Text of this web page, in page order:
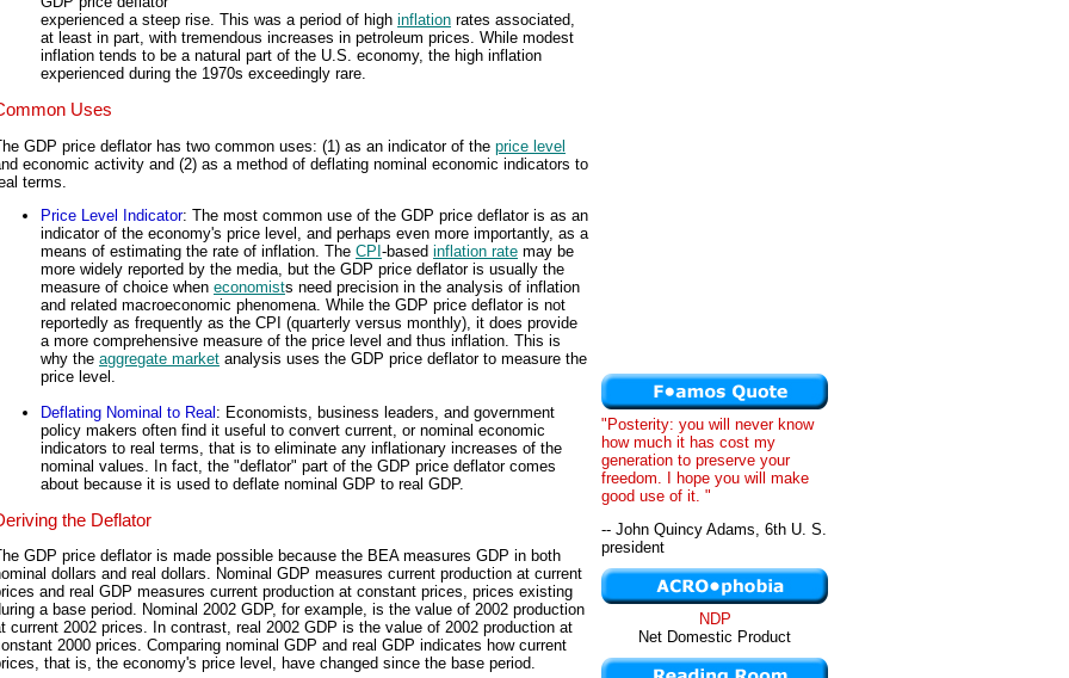
experienced a steep rise. This was a period of high inflation rates associated,
at least in part, with tremendous increases in petroleum prices. While modest
inflation tends to be a natural part of the U.S. economy, the high inflation
experienced during the 1970s exceedingly rare.
Uses
GDP price deflator has two common uses: (1) as an indicator of the price level
economic activity and (2) as a method of deflating nominal economic indicators to
terms.
Price Level Indicator: The most common use of the GDP price deflator is as an
indicator of the economy's price level, and perhaps even more importantly, as a
means of estimating the rate of inflation. The CPI -based inflation rate may be
more widely reported by the media, but the GDP price deflator is usually the
measure of choice when economists need precision in the analysis of inflation
and related macroeconomic phenomena. While the GDP price deflator is not
reportedly as frequently as the CPI (quarterly versus monthly), it does provide
a more comprehensive measure of the price level and thus inflation. This is
why the aggregate market analysis uses the GDP price deflator to measure the
price level.
Deflating Nominal to Real : Economists, business leaders, and government
policy makers often find it useful to convert current, or nominal economic
indicators to real terms, that is to eliminate any inflationary increases of the
nominal values. In fact, the "deflator" part of the GDP price deflator comes
about because it is used to deflate nominal GDP to real GDP.
the Deflator
GDP price deflator is made possible because the BEA measures GDP in both
dollars and real dollars. Nominal GDP measures current production at current
and real GDP measures current production at constant prices, prices existing
a base period. Nominal 2002 GDP, for example, is the value of 2002 production
current 2002 prices. In contrast, real 2002 GDP is the value of 2002 production at
2000 prices. Comparing nominal GDP and real GDP indicates how current
that is, the economy's price level, have changed since the base period.
"Posterity: you will never know
how much it has cost my
generation to preserve your
freedom. I hope you will make
good use of it. "
-- John Quincy Adams, 6th U. S.
president
NDP
Net Domestic Product